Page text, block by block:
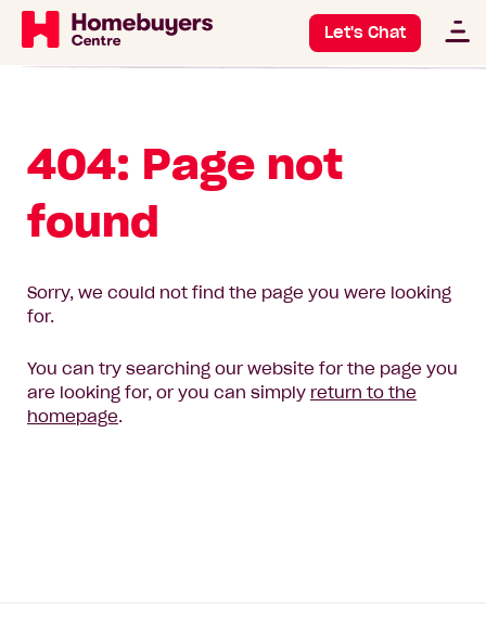
Let's Chat
404: Page not
found
Sorry, we could not find the page you were looking
for.
You can try searching our website for the page you
are looking for, or you can simply return to the
homepage.